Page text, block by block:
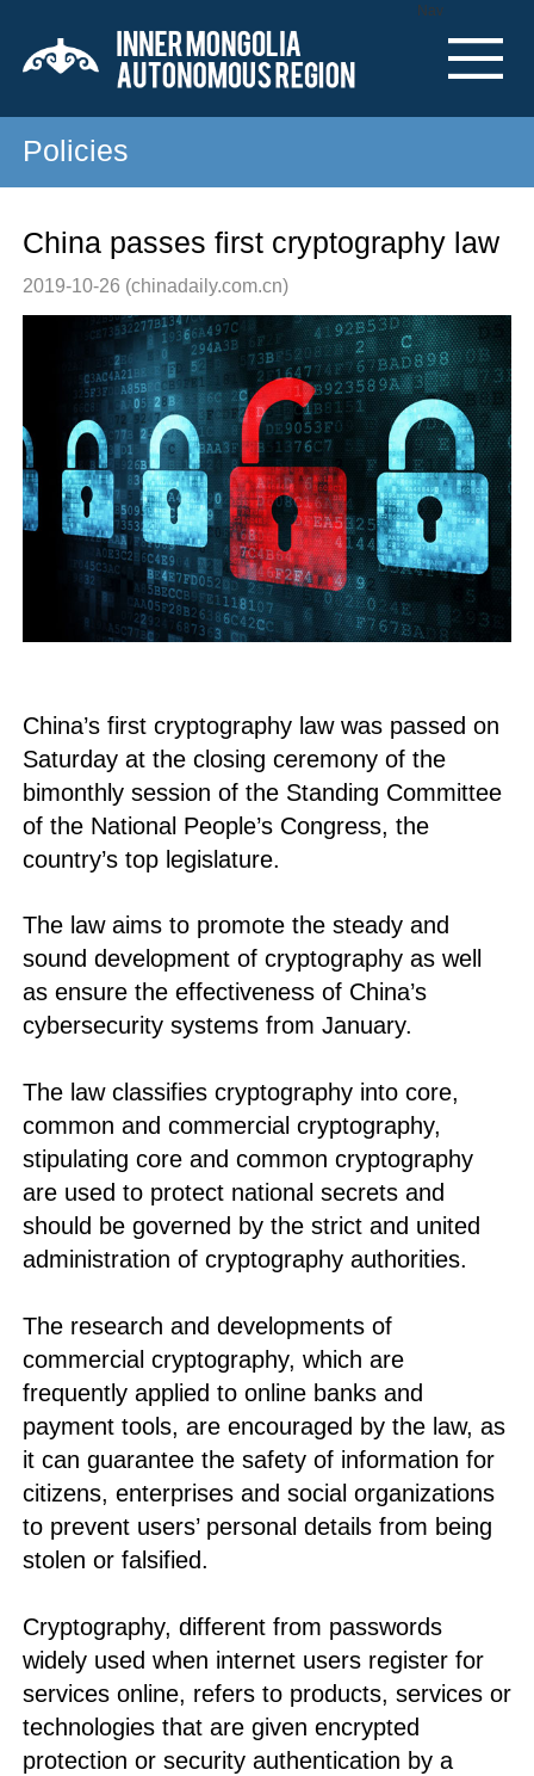
Nav
Policies
China passes first cryptography law
2019-10-26 (chinadaily.com.cn)
China’s first cryptography law was passed on
Saturday at the closing ceremony of the
bimonthly session of the Standing Committee
of the National People’s Congress, the
country’s top legislature.
The law aims to promote the steady and
sound development of cryptography as well
as ensure the effectiveness of China’s
cybersecurity systems from January.
The law classifies cryptography into core,
common and commercial cryptography,
stipulating core and common cryptography
are used to protect national secrets and
should be governed by the strict and united
administration of cryptography authorities.
The research and developments of
commercial cryptography, which are
frequently applied to online banks and
payment tools, are encouraged by the law, as
it can guarantee the safety of information for
citizens, enterprises and social organizations
to prevent users’ personal details from being
stolen or falsified.
Cryptography, different from passwords
widely used when internet users register for
services online, refers to products, services or
technologies that are given encrypted
protection or security authentication by a